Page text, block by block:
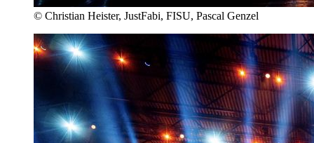
© Christian Heister, JustFabi, FISU, Pascal Genzel